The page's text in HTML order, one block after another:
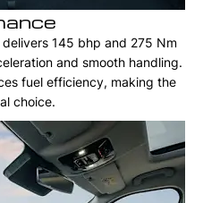
145 bhp and 275 Nm
and smooth handling.
fuel efficiency, making the
choice.